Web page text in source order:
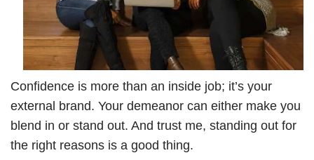
Confidence is more than an inside job; it’s your
external brand. Your demeanor can either make you
blend in or stand out. And trust me, standing out for
the right reasons is a good thing.